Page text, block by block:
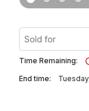
Sold for
Time Remaining:
End time: